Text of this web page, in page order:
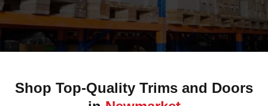
Shop Top-Quality Trims and Doors